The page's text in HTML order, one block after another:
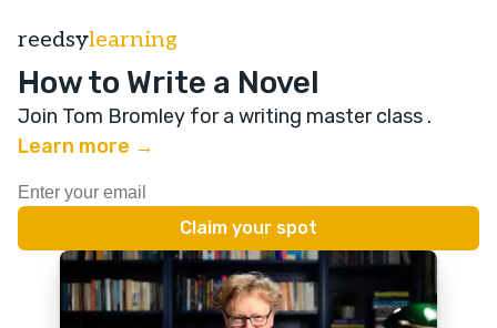
reedsylearning
How to Write a Novel
Join Tom Bromley for a writing master class .
Learn more →